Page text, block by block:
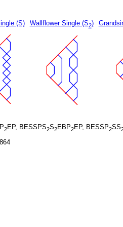
(S) Wallflower Single (S2)
2EP, BESSPS2S2EBP2EP, BESSP2SS